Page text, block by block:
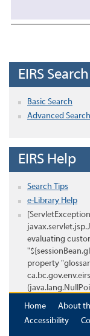
EIRS
Basic Search
Advanced Search
EIRS Help
Search Tips
e-Library Help
evaluating
property
Home
About
Accessibility